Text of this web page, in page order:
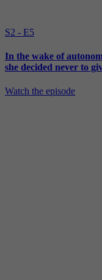
S2 - E5
In the wake of
she decided never to
Watch the episode